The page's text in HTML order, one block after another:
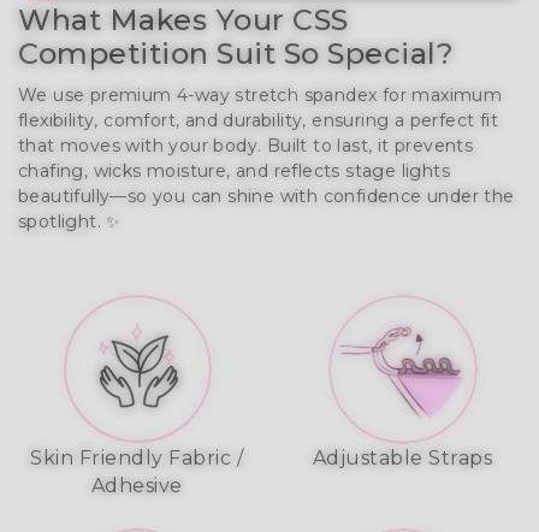
What Makes Your CSS
Competition Suit So Special?
We use premium 4-way stretch spandex for maximum
flexibility, comfort, and durability, ensuring a perfect fit
that moves with your body. Built to last, it prevents
chafing, wicks moisture, and reflects stage lights
beautifully—so you can shine with confidence under the
spotlight. ✨
Skin Friendly Fabric /
Adhesive
Adjustable Straps